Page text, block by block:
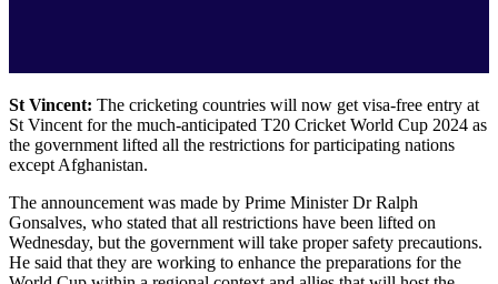
St Vincent: The cricketing countries will now get visa-free entry at
St Vincent for the much-anticipated T20 Cricket World Cup 2024 as
the government lifted all the restrictions for participating nations
except Afghanistan.
The announcement was made by Prime Minister Dr Ralph
Gonsalves, who stated that all restrictions have been lifted on
Wednesday, but the government will take proper safety precautions.
He said that they are working to enhance the preparations for the